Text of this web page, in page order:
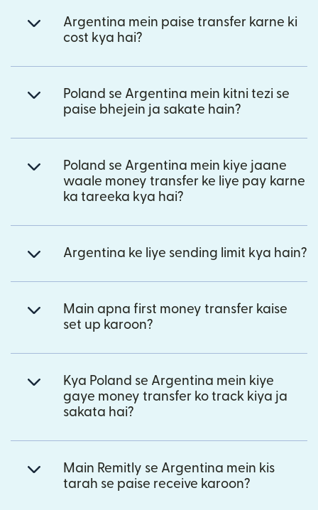
Argentina mein paise transfer karne ki
cost kya hai?
Poland se Argentina mein kitni tezi se
paise bhejein ja sakate hain?
Poland se Argentina mein kiye jaane
waale money transfer ke liye pay karne
ka tareeka kya hai?
Argentina ke liye sending limit kya hain?
Main apna first money transfer kaise
set up karoon?
Kya Poland se Argentina mein kiye
gaye money transfer ko track kiya ja
sakata hai?
Main Remitly se Argentina mein kis
tarah se paise receive karoon?